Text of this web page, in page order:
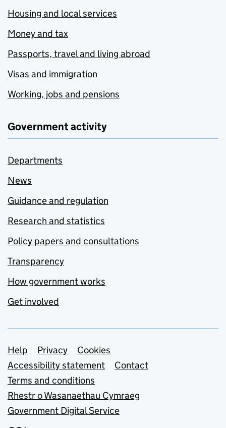
Housing and local services
Money and tax
Passports, travel and living abroad
Visas and immigration
Working, jobs and pensions
Government activity
Departments
News
Guidance and regulation
Research and statistics
Policy papers and consultations
Transparency
How government works
Get involved
Support links
Help Privacy
Cookies
Accessibility statement
Contact
Terms and conditions
Rhestr o Wasanaethau Cymraeg
Government Digital Service